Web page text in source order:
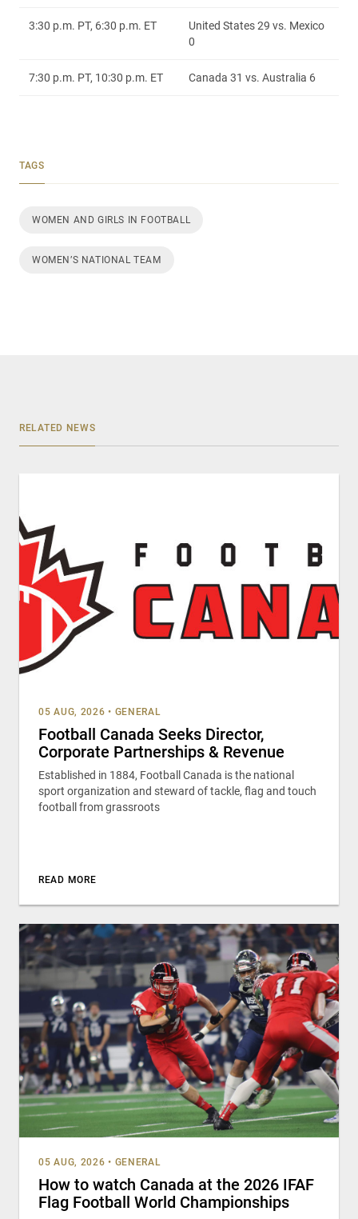
3:30 p.m. PT, 6:30 p.m. ET
United States 29 vs. Mexico
0
7:30 p.m. PT, 10:30 p.m. ET Canada 31 vs. Australia 6
TAGS
WOMEN AND GIRLS IN FOOTBALL
WOMEN’S NATIONAL TEAM
RELATED NEWS
05 AUG, 2026 • GENERAL
Football Canada Seeks Director,
Corporate Partnerships & Revenue
Established in 1884, Football Canada is the national
sport organization and steward of tackle, flag and touch
football from grassroots
READ MORE
05 AUG, 2026 • GENERAL
How to watch Canada at the 2026 IFAF
Flag Football World Championships